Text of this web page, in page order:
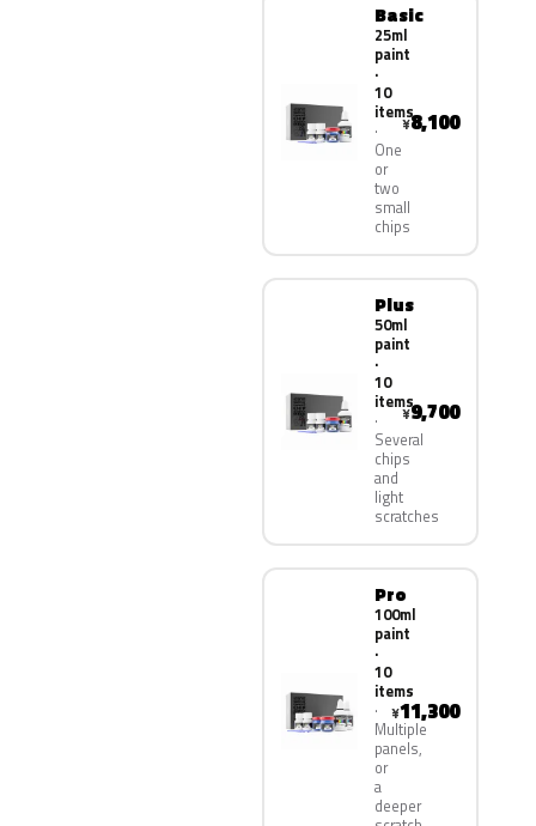
Basic
25ml
paint
·
10
items
One
or
two
small
chips
¥8,100
Plus
50ml
paint
·
10
items
Several
chips
and
light
scratches
¥9,700
Pro
100ml
paint
·
10
items
Multiple
panels,
or
a
deeper
¥11,300